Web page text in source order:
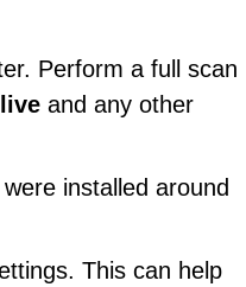
Perform a full scan
and any other
installed around
This can help